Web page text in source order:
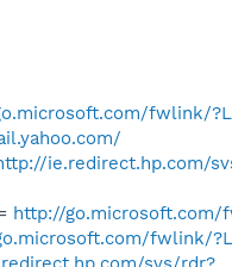
fwlink/
ie.redirect.hp.com/
http://go.microsoft.com/
fwlink/